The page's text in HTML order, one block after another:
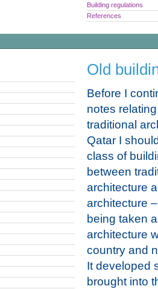
Building regulations
References
Old
Before I
notes
traditional
Qatar I
class of
between
architecture
architecture
being taken
architecture
country and
It developed
brought into